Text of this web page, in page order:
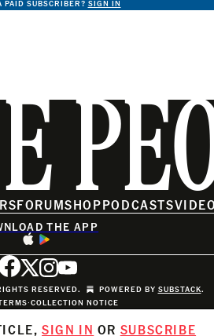
SIGN IN OR SUBSCRIBE
PAID SUBSCRIBER? SIGN IN
FORUMSHOPPODCASTSVIDEO
THE APP
RESERVED. POWERED BY SUBSTACK.
∙COLLECTION NOTICE